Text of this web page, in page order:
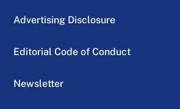
Advertising Disclosure
Editorial Code of Conduct
Newsletter